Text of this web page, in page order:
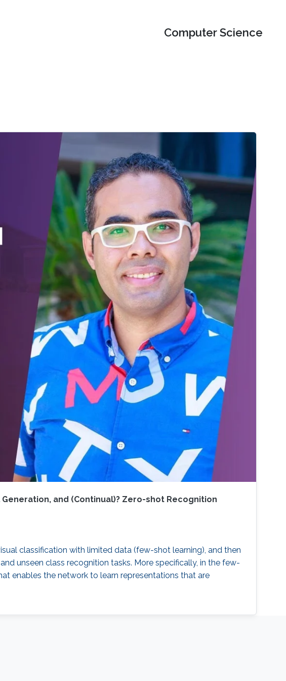
Computer Science
and (Continual)? Zero-shot Recognition
classification with limited data (few-shot learning), and then
unseen class recognition tasks. More specifically, in the few-
enables the network to learn representations that are